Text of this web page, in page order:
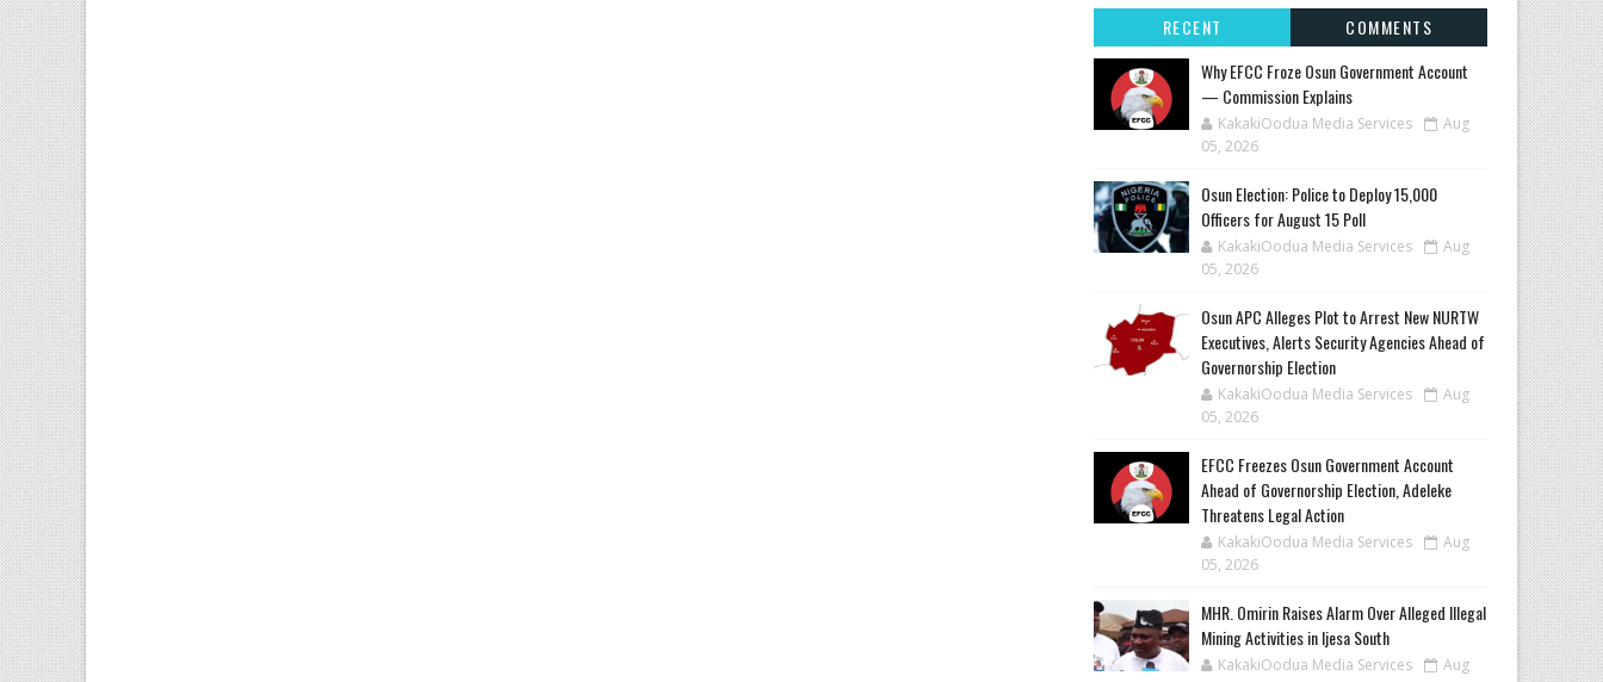
RECENT
COMMENTS
Why EFCC Froze Osun Government Account
— Commission Explains
KakakiOodua Media Services
Aug
05, 2026
Osun Election: Police to Deploy 15,000
Officers for August 15 Poll
KakakiOodua Media Services
Aug
05, 2026
‎Osun APC Alleges Plot to Arrest New NURTW
Executives, Alerts Security Agencies Ahead of
Governorship Election
KakakiOodua Media Services
Aug
05, 2026
EFCC Freezes Osun Government Account
Ahead of Governorship Election, Adeleke
Threatens Legal Action
KakakiOodua Media Services
Aug
05, 2026
MHR. Omirin Raises Alarm Over Alleged Illegal
Mining Activities in Ijesa South
KakakiOodua Media Services
Aug